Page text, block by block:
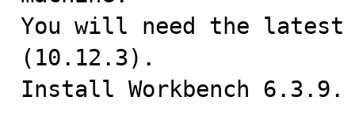
You will need the latest
(10.12.3).
Install Workbench 6.3.9.